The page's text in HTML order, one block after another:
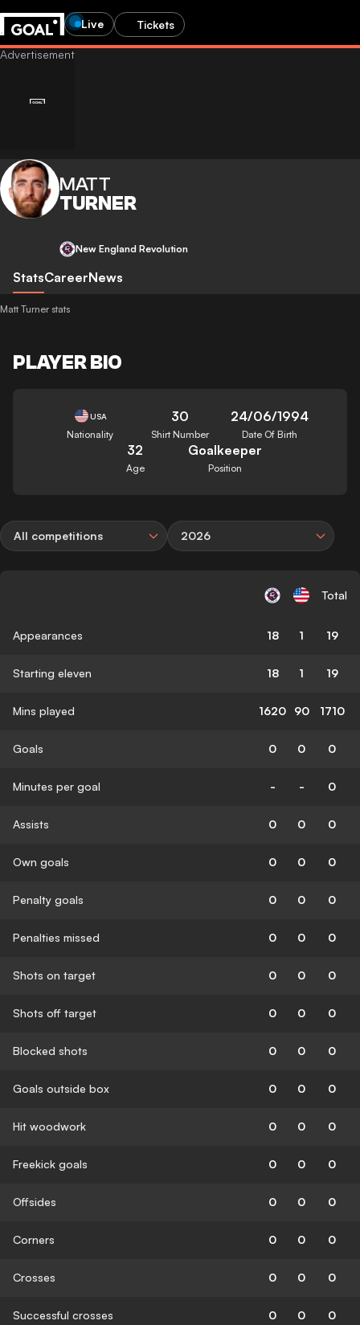
Live Tickets
MATT
TURNER
New England Revolution
StatsCareerNews
Matt Turner stats
PLAYER BIO
USA
Nationality
30
Shirt Number
24/06/1994
Date Of Birth
32
Age
Goalkeeper
Position
All competitions 2026
Total
Appearances 18 1 19
Starting eleven 18 1 19
Mins played 1620 90 1710
Goals 0 0 0
Minutes per goal - - 0
Assists 0 0 0
Own goals 0 0 0
Penalty goals 0 0 0
Penalties missed 0 0 0
Shots on target 0 0 0
Shots off target 0 0 0
Blocked shots 0 0 0
Goals outside box 0 0 0
Hit woodwork 0 0 0
Freekick goals 0 0 0
Offsides 0 0 0
Corners 0 0 0
Crosses 0 0 0
Successful crosses 0 0 0